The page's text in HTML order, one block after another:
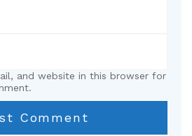
and website in this browser for